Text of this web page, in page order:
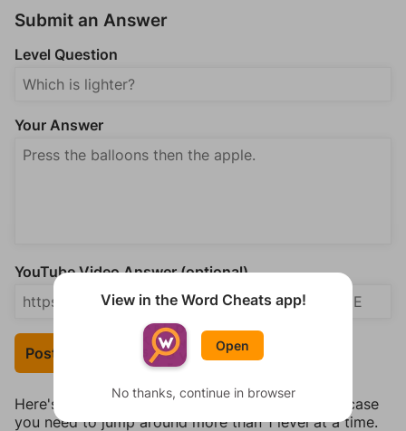
Submit an Answer
Level Question
Your Answer
YouTube Video Answer (optional)
Post Your Answer
Here's some quick links to a few other levels, in case
you need to jump around more than 1 level at a time.
View in the Word Cheats app!
Open
No thanks, continue in browser